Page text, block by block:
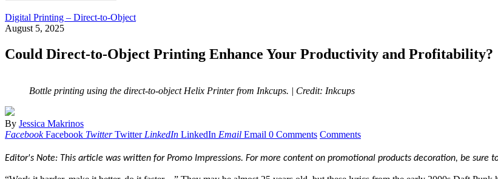
Digital Printing – Direct-to-Object
August 5, 2025
Could Direct-to-Object Printing Enhance Your Productivity and Profitability?
Bottle printing using the direct-to-object Helix Printer from Inkcups. | Credit: Inkcups
By Jessica Makrinos
Facebook Facebook Twitter Twitter LinkedIn LinkedIn Email Email 0 Comments Comments
Editor's Note: This article was written for Promo Impressions. For more content on promotional products decoration, be sure